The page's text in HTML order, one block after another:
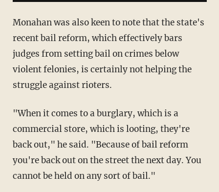
Monahan was also keen to note that the state's
recent bail reform, which effectively bars
judges from setting bail on crimes below
violent felonies, is certainly not helping the
struggle against rioters.
"When it comes to a burglary, which is a
commercial store, which is looting, they're
back out," he said. "Because of bail reform
you're back out on the street the next day. You
cannot be held on any sort of bail."